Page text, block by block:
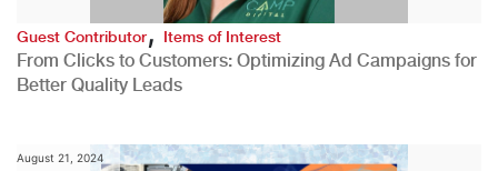
Guest Contributor,Items of Interest
From Clicks to Customers: Optimizing Ad Campaigns for
Better Quality Leads
August 21, 2024